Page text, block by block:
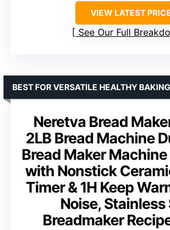
VIEW LATEST
See Our Full
Neretva Bread
2LB Bread Machine
Bread Maker
with Nonstick
Timer & 1H Keep
Noise, Stainless
Breadmaker
BEST FOR VERSATILE HEALTHY BAKING